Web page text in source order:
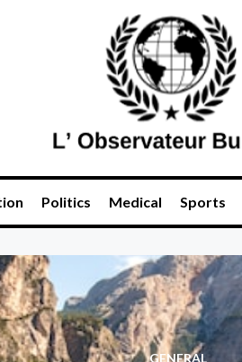
Politics Medical Sports
GENERAL